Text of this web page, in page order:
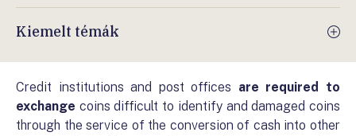
Kiemelt témák
Credit institutions and post offices are required to
exchange coins difficult to identify and damaged coins
through the service of the conversion of cash into other